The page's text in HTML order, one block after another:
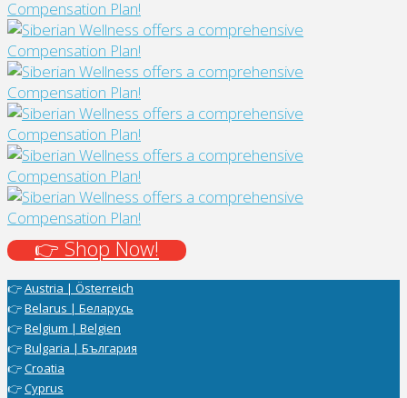
👉 Shop Now!
👉Austria | Österreich
👉Belarus | Беларусь
👉Belgium | Belgien
👉Bulgaria | България
👉Croatia
👉Cyprus